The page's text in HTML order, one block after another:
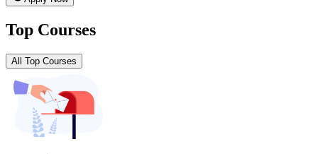
Top Courses
All Top Courses